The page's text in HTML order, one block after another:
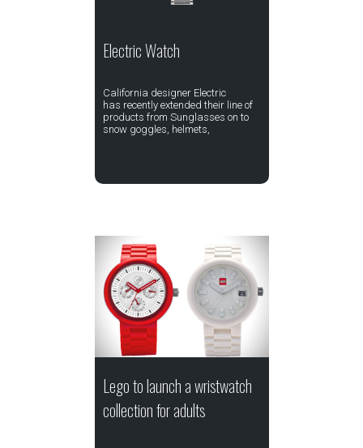
Electric Watch
California designer Electric
has recently extended their line of
products from Sunglasses on to
snow goggles, helmets,
Lego to launch a wristwatch
collection for adults